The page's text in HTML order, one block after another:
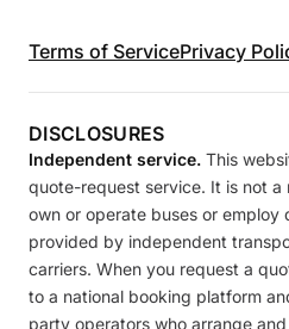
Terms of ServicePrivacy
DISCLOSURES
Independent service. This
quote-request service. It is not a
own or operate buses or employ
provided by independent
carriers. When you request a
to a national booking platform
party operators who arrange